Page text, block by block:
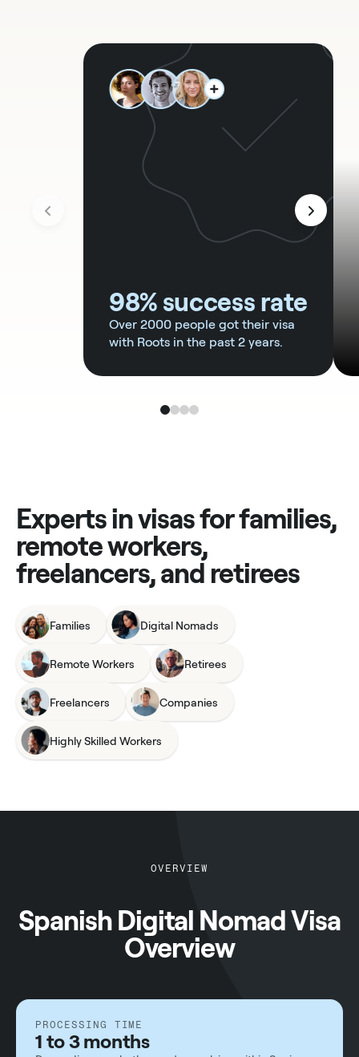
98% success rate
Over 2000 people got their visa
with Roots in the past 2 years.
Experts in visas for families,
remote workers,
freelancers, and retirees
Families Digital Nomads
Remote Workers Retirees
Freelancers Companies
Highly Skilled Workers
OVERVIEW
Spanish Digital Nomad Visa
Overview
PROCESSING TIME
1 to 3 months